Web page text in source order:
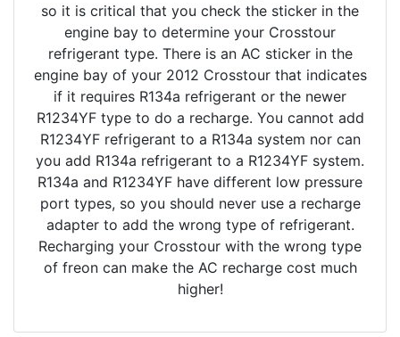
so it is critical that you check the sticker in the
engine bay to determine your Crosstour
refrigerant type. There is an AC sticker in the
engine bay of your 2012 Crosstour that indicates
if it requires R134a refrigerant or the newer
R1234YF type to do a recharge. You cannot add
R1234YF refrigerant to a R134a system nor can
you add R134a refrigerant to a R1234YF system.
R134a and R1234YF have different low pressure
port types, so you should never use a recharge
adapter to add the wrong type of refrigerant.
Recharging your Crosstour with the wrong type
of freon can make the AC recharge cost much
higher!